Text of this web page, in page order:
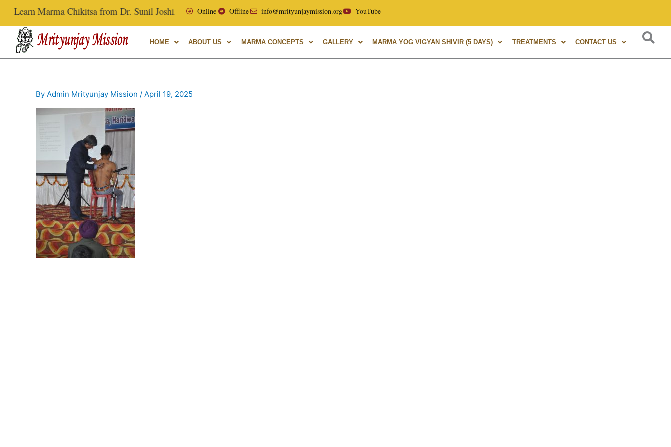
content
Learn Marma Chikitsa from Dr. Sunil Joshi, Ex-Vice Chancellor of Uttarakhand Ayurvedic University, with over 40 years of experience in Marma Therapy. A globally renowned
Online Offline info@mrityunjaymission.org YouTube
HOME ABOUT US MARMA CONCEPTS GALLERY MARMA YOG VIGYAN SHIVIR (5 DAYS) TREATMENTS CONTACT US
By Admin Mrityunjay Mission / April 19, 2025